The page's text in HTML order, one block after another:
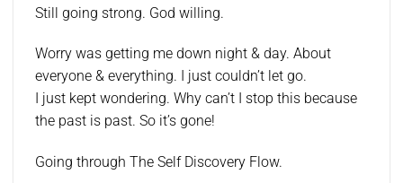
Still going strong. God willing.
Worry was getting me down night & day. About
everyone & everything. I just couldn’t let go.
I just kept wondering. Why can’t I stop this because
the past is past. So it’s gone!
Going through The Self Discovery Flow.